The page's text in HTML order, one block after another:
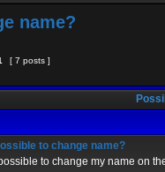
name?
[ 7 posts ]
to change name?
to change my name on